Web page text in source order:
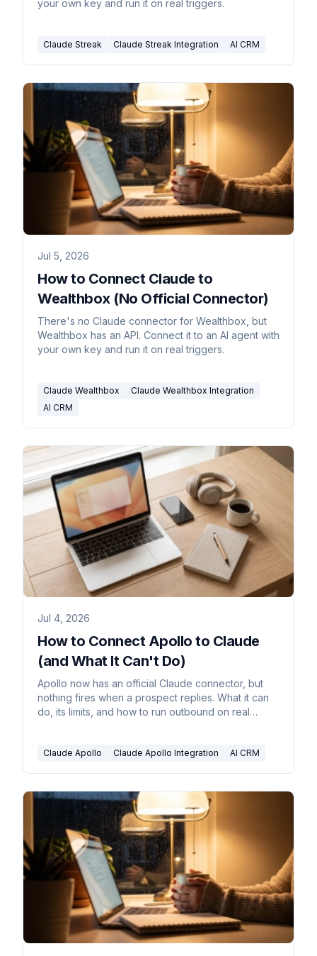
your own key and run it on real triggers.
Claude Streak Claude Streak Integration AI CRM
Jul 5, 2026
How to Connect Claude to
Wealthbox (No Official Connector)
There's no Claude connector for Wealthbox, but
Wealthbox has an API. Connect it to an AI agent with
your own key and run it on real triggers.
Claude Wealthbox
Claude Wealthbox Integration
AI CRM
Jul 4, 2026
How to Connect Apollo to Claude
(and What It Can't Do)
Apollo now has an official Claude connector, but
nothing fires when a prospect replies. What it can
do, its limits, and how to run outbound on real
Claude Apollo Claude Apollo Integration AI CRM